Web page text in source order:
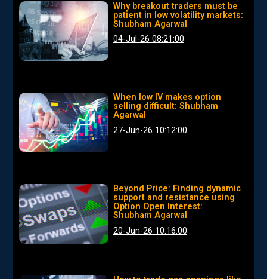
Why breakout traders must be
patient in low volatility markets:
Shubham Agarwal
04-Jul-26 08:21:00
When low IV makes option
selling difficult: Shubham
Agarwal
27-Jun-26 10:12:00
Beyond Price: Finding dynamic
support and resistance using
Option Open Interest:
Shubham Agarwal
20-Jun-26 10:16:00